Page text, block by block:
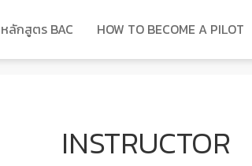
หลักสูตร BAC HOW TO BECOME A PILOT
INSTRUCTOR